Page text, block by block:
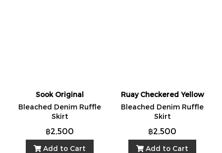
Sook Original
Bleached Denim Ruffle
Skirt
฿2,500
Add to Cart
Ruay Checkered Yellow
Bleached Denim Ruffle
Skirt
฿2,500
Add to Cart